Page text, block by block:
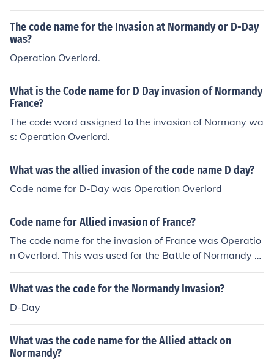
The code name for the Invasion at Normandy or D-Day
was?
Operation Overlord.
What is the Code name for D Day invasion of Normandy
France?
The code word assigned to the invasion of Normany wa
s: Operation Overlord.
What was the allied invasion of the code name D day?
Code name for D-Day was Operation Overlord
Code name for Allied invasion of France?
The code name for the invasion of France was Operatio
n Overlord. This was used for the Battle of Normandy d
uring World War 2.
What was the code for the Normandy Invasion?
D-Day
What was the code name for the Allied attack on
Normandy?